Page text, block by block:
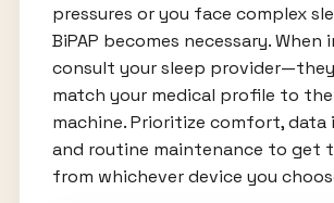
pressures or you face complex
BiPAP becomes necessary. When
consult your sleep
match your medical profile to
machine. Prioritize comfort, data
and routine maintenance to get
from whichever device you